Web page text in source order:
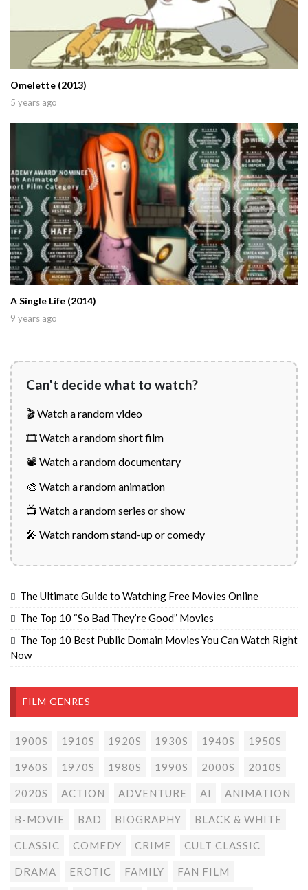
Omelette (2013)
5 years ago
A Single Life (2014)
9 years ago
Can't decide what to watch?
🎬 Watch a random video
🎞️ Watch a random short film
📽️ Watch a random documentary
🎨 Watch a random animation
📺 Watch a random series or show
🎤 Watch random stand-up or comedy
The Ultimate Guide to Watching Free Movies Online
The Top 10 “So Bad They’re Good” Movies
The Top 10 Best Public Domain Movies You Can Watch Right
Now
FILM GENRES
1900S 1910S 1920S 1930S 1940S 1950S
1960S 1970S 1980S 1990S 2000S 2010S
2020S ACTION ADVENTURE AI ANIMATION
B-MOVIE BAD BIOGRAPHY BLACK & WHITE
CLASSIC COMEDY CRIME CULT CLASSIC
DRAMA EROTIC FAMILY FAN FILM